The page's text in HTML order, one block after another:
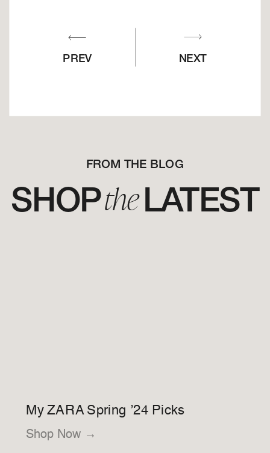
NEXT
PREV
FROM THE BLOG
SHOP LATEST
the
My ZARA Spring ’24 Picks
Shop Now →